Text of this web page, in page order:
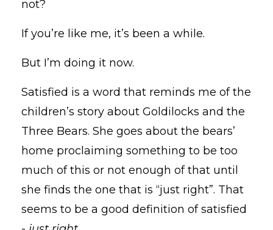
not?
If you’re like me, it’s been a while.
But I’m doing it now.
Satisfied is a word that reminds me of the
children’s story about Goldilocks and the
Three Bears. She goes about the bears’
home proclaiming something to be too
much of this or not enough of that until
she finds the one that is “just right”. That
seems to be a good definition of satisfied